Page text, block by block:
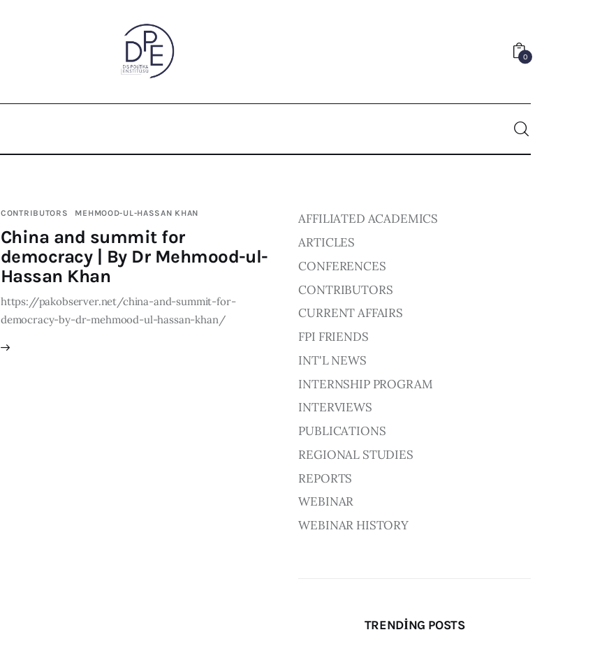
0
CONTRIBUTORS MEHMOOD-UL-HASSAN KHAN
China and summit for
democracy | By Dr Mehmood-ul-
Hassan Khan
https://pakobserver.net/china-and-summit-for-
democracy-by-dr-mehmood-ul-hassan-khan/
AFFILIATED ACADEMICS
ARTICLES
CONFERENCES
CONTRIBUTORS
CURRENT AFFAIRS
FPI FRIENDS
INT'L NEWS
INTERNSHIP PROGRAM
INTERVIEWS
PUBLICATIONS
REGIONAL STUDIES
REPORTS
WEBINAR
WEBINAR HISTORY
TRENDING POSTS